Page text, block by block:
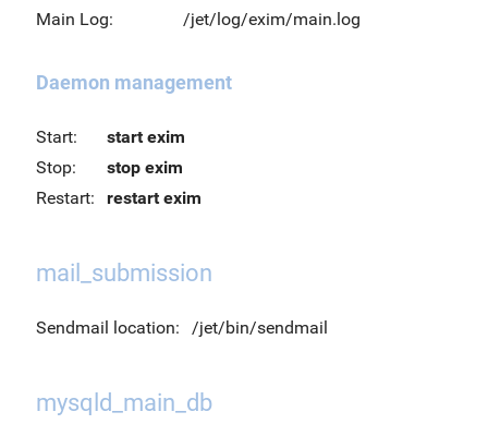
Main Log:
/jet/log/exim/main.log
Daemon management
Start:
start exim
Stop:
stop exim
Restart:
restart exim
mail_submission
Sendmail location: /jet/bin/sendmail
mysqld_main_db